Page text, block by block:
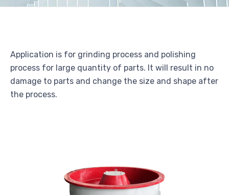
Application is for grinding process and polishing
process for large quantity of parts. It will result in no
damage to parts and change the size and shape after
the process.